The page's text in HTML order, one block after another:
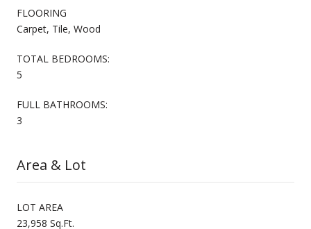
FLOORING
Carpet, Tile, Wood
TOTAL BEDROOMS:
5
FULL BATHROOMS:
3
Area & Lot
LOT AREA
23,958 Sq.Ft.